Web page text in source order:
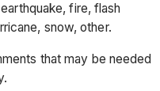
fire, flash
snow, other.
that may be needed